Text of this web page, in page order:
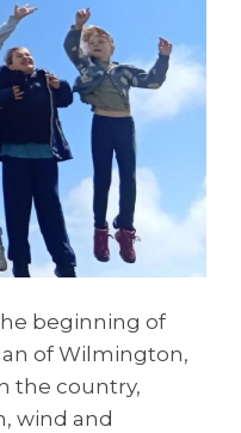
beginning of
of Wilmington,
the country,
wind and